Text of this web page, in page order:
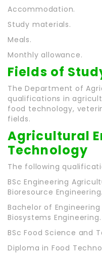
Accommodation.
Study materials.
Meals.
Monthly allowance.
Fields of
The Department of
qualifications in
food technology,
fields.
Agricultural
Technology
The following
BSc Engineering
Bioresource Engineering.
Bachelor of
Biosystems Engineering.
BSc Food Science and
Diploma in Food